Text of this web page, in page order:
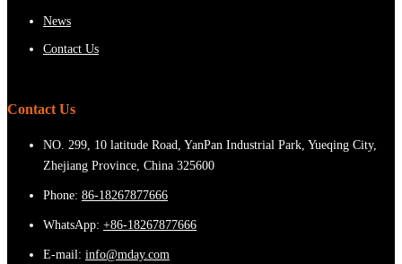
News
Contact Us
Contact Us
NO. 299, 10 latitude Road, YanPan Industrial Park, Yueqing City,
Zhejiang Province, China 325600
Phone: 86-18267877666
WhatsApp: +86-18267877666
E-mail: info@mday.com